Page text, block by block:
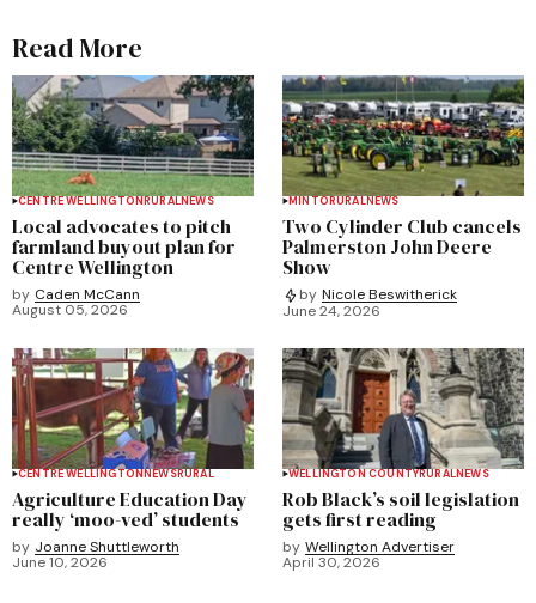
Read More
CENTRE WELLINGTONRURALNEWS
Local advocates to pitch
farmland buyout plan for
Centre Wellington
by Caden McCann
August 05, 2026
MINTORURALNEWS
Two Cylinder Club cancels
Palmerston John Deere
Show
by Nicole Beswitherick
June 24, 2026
CENTRE WELLINGTONNEWSRURAL
Agriculture Education Day
really ‘moo-ved’ students
by Joanne Shuttleworth
June 10, 2026
WELLINGTON COUNTYRURALNEWS
Rob Black’s soil legislation
gets first reading
by Wellington Advertiser
April 30, 2026